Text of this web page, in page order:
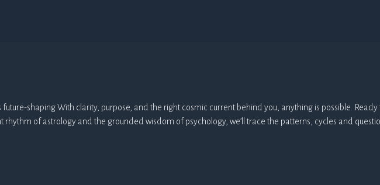
future-shaping With clarity, purpose, and the right cosmic current behind you, anything is possible.
rhythm of astrology and the grounded wisdom of psychology, we’ll trace the patterns, cycles and